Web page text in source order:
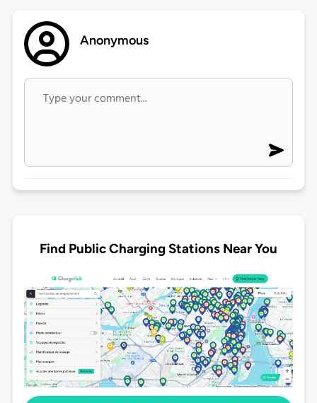
Anonymous
Find Public Charging Stations Near You